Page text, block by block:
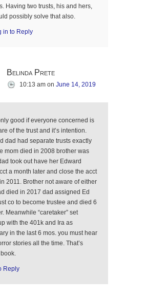
Having two trusts, his and hers,
possibly solve that also.
in to Reply
Belinda Prete
10:13 am on June 14, 2019
good if everyone concerned is
of the trust and it’s intention.
dad had separate trusts exactly
mom died in 2008 brother was
took out have her Edward
a month later and close the acct
2011. Brother not aware of either
died in 2017 dad assigned Ed
co to become trustee and died 6
Meanwhile “caretaker” set
with the 401k and Ira as
in the last 6 mos. you must hear
stories all the time. That’s
Reply